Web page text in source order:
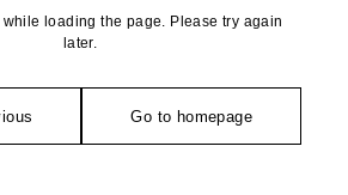
loading the page. Please try again
later.
Go to homepage